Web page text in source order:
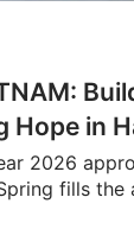
Hope in
2026
fills the